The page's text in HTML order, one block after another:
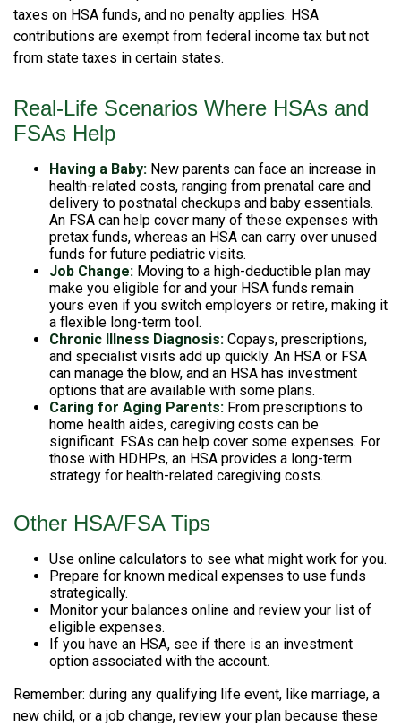
taxes on HSA funds, and no penalty applies. HSA
contributions are exempt from federal income tax but not
from state taxes in certain states.
Real-Life Scenarios Where HSAs and
FSAs Help
Having a Baby: New parents can face an increase in
health-related costs, ranging from prenatal care and
delivery to postnatal checkups and baby essentials.
An FSA can help cover many of these expenses with
pretax funds, whereas an HSA can carry over unused
funds for future pediatric visits.
Job Change: Moving to a high-deductible plan may
make you eligible for and your HSA funds remain
yours even if you switch employers or retire, making it
a flexible long-term tool.
Chronic Illness Diagnosis: Copays, prescriptions,
and specialist visits add up quickly. An HSA or FSA
can manage the blow, and an HSA has investment
options that are available with some plans.
Caring for Aging Parents: From prescriptions to
home health aides, caregiving costs can be
significant. FSAs can help cover some expenses. For
those with HDHPs, an HSA provides a long-term
strategy for health-related caregiving costs.
Other HSA/FSA Tips
Use online calculators to see what might work for you.
Prepare for known medical expenses to use funds
strategically.
Monitor your balances online and review your list of
eligible expenses.
If you have an HSA, see if there is an investment
option associated with the account.
Remember: during any qualifying life event, like marriage, a
new child, or a job change, review your plan because these